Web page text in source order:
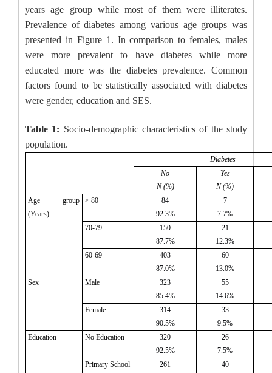
years age group while most of them were illiterates.
Prevalence of diabetes among various age groups was
presented in Figure 1. In comparison to females, males
were more prevalent to have diabetes while more
educated more was the diabetes prevalence. Common
factors found to be statistically associated with diabetes
were gender, education and SES.
Table 1: Socio-demographic characteristics of the study
population.
Diabetes
No
N (%)
Yes
N (%)
Age group
(Years)
> 80
84
92.3%
7
7.7%
70-79
150
87.7%
21
12.3%
60-69
403
87.0%
60
13.0%
Sex
Male
323
85.4%
55
14.6%
Female
314
90.5%
33
9.5%
Education
No Education
320
92.5%
26
7.5%
Primary School
261
40